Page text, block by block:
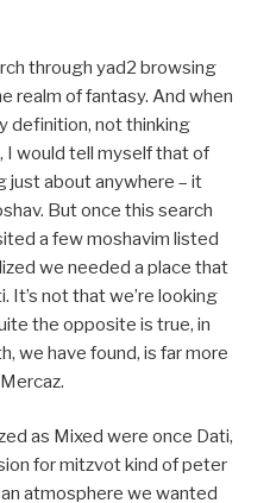
through yad2 browsing
realm of fantasy. And when
definition, not thinking
I would tell myself that of
just about anywhere – it
But once this search
a few moshavim listed
we needed a place that
It’s not that we’re looking
the opposite is true, in
we have found, is far more
as Mixed were once Dati,
for mitzvot kind of peter
atmosphere we wanted